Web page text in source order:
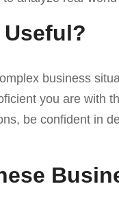
Useful?
business
you are with
be confident in